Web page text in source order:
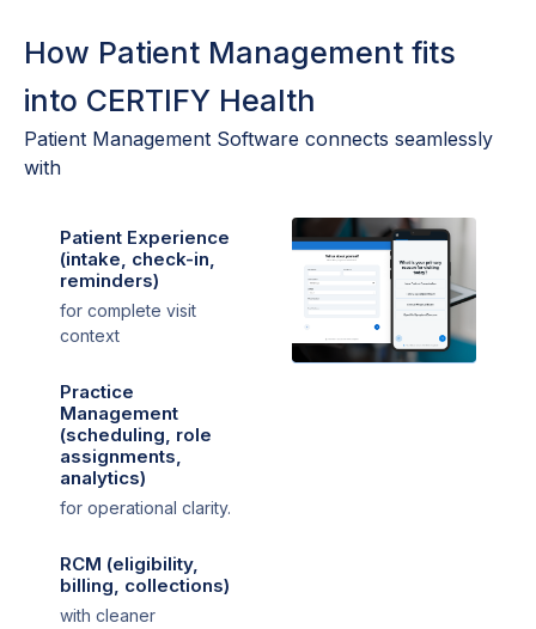
How Patient Management fits
into CERTIFY Health
Patient Management Software connects seamlessly
with
Patient Experience
(intake, check-in,
reminders)
for complete visit
context
Practice
Management
(scheduling, role
assignments,
analytics)
for operational clarity.
RCM (eligibility,
billing, collections)
with cleaner